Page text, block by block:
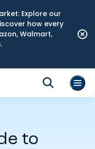
Explore our
how every
Walmart,
to